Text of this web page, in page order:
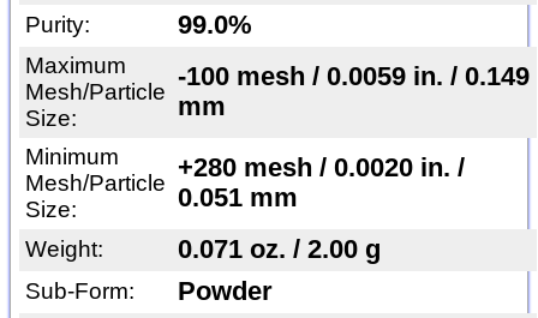
Purity: 99.0%
Maximum
Mesh/Particle
Size:
-100 mesh / 0.0059 in. / 0.149
mm
Minimum
Mesh/Particle
Size:
+280 mesh / 0.0020 in. /
0.051 mm
Weight: 0.071 oz. / 2.00 g
Sub-Form: Powder